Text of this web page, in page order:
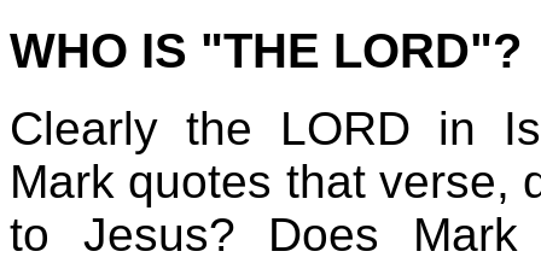
WHO IS "THE LORD"?
Clearly the LORD in
Mark quotes that verse,
to Jesus? Does